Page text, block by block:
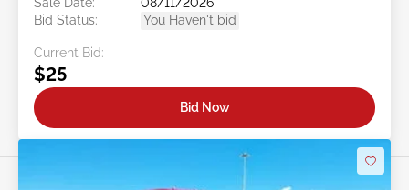
Sale Date:
08/11/2026
Bid Status:
You Haven't bid
Current Bid:
$25
Bid Now